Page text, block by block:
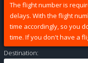
The flight number is
delays. With the flight
time accordingly, so you
time. If you don't have a
Destination: